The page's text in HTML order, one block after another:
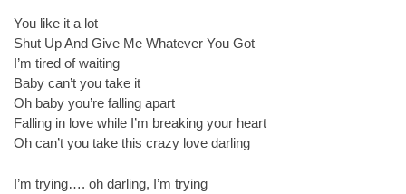
You like it a lot
Shut Up And Give Me Whatever You Got
I’m tired of waiting
Baby can’t you take it
Oh baby you’re falling apart
Falling in love while I’m breaking your heart
Oh can’t you take this crazy love darling
I’m trying…. oh darling, I’m trying